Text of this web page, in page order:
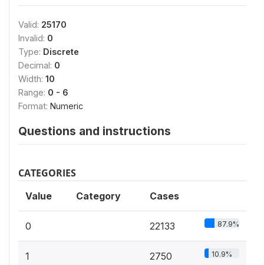
Valid: 25170
Invalid: 0
Type: Discrete
Decimal: 0
Width: 10
Range: 0 - 6
Format: Numeric
Questions and instructions
CATEGORIES
Value Category Cases
0 22133 87.9%
1 2750 10.9%